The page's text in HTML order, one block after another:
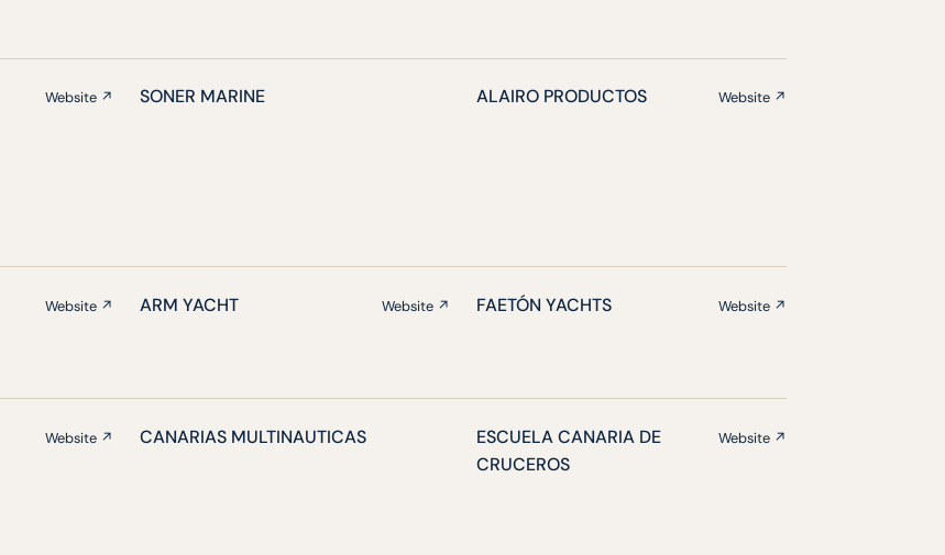
Website ↗ SONER MARINE ALAIRO PRODUCTOS Website ↗
Website ↗ ARM YACHT Website ↗ FAETÓN YACHTS Website ↗
Website ↗ CANARIAS MULTINAUTICAS
ESCUELA CANARIA DE
CRUCEROS
Website ↗